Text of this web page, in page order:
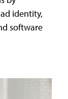
identity,
software